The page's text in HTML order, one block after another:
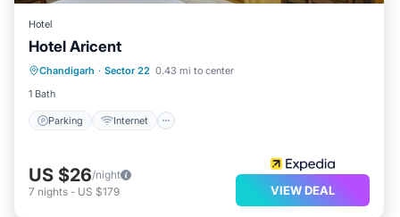
Hotel
Hotel Aricent
Chandigarh · Sector 22 0.43 mi to center
1 Bath
Parking Internet
Parking
Laundry
US $26/night
7 nights - US $179 VIEW DEAL